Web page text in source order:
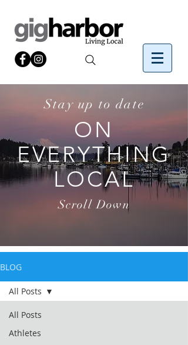
Stay up to date
ON
EVERYTHING
LOCAL
Scroll Down
BLOG
All Posts
Athletes
All Posts